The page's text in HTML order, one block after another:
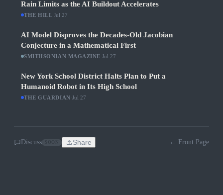
Rain Limits as the AI Buildout Accelerates
THE HILL ·Jul 27
AI Model Disproves the Decades-Old Jacobian
Conjecture in a Mathematical First
SMITHSONIAN MAGAZINE Jul 27
New York School District Halts Plan to Put a
Humanoid Robot in Its High School
THE GUARDIAN Jul 27
Discuss Share ← Front Page